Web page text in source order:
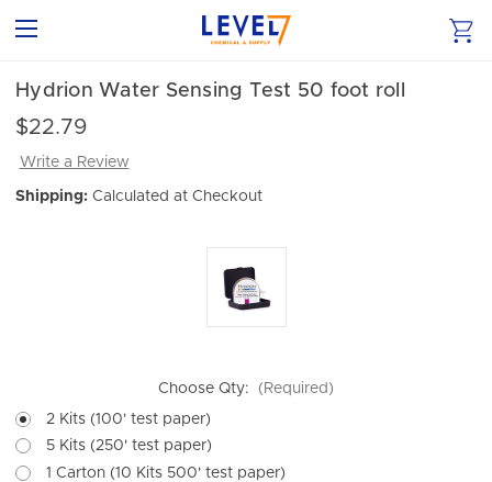
Hydrion Water Sensing Test 50 foot roll
$22.79
Write a Review
Shipping: Calculated at Checkout
Choose Qty:
(Required)
2 Kits (100' test paper)
5 Kits (250' test paper)
1 Carton (10 Kits 500' test paper)